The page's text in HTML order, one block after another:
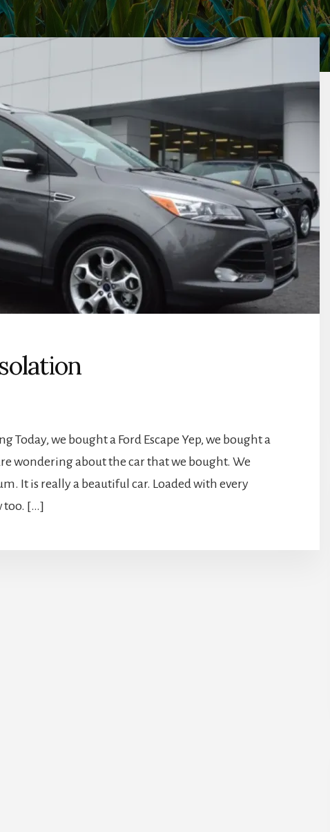
Today, we bought a Ford Escape Yep, we bought a
wondering about the car that we bought. We
It is really a beautiful car. Loaded with every
too. […]